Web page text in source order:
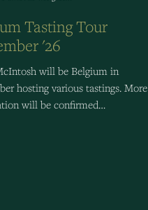
Tasting Tour
'26
will be Belgium in
hosting various tastings. More
will be confirmed…